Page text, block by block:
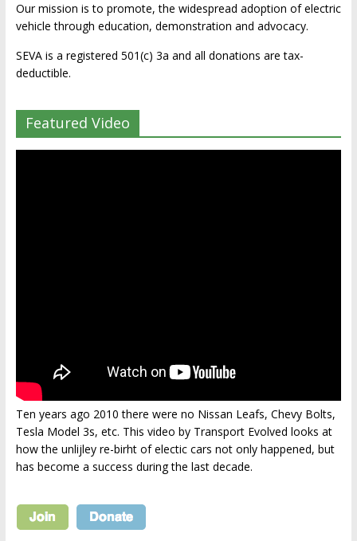
Our mission is to promote, the widespread adoption of electric
vehicle through education, demonstration and advocacy.
SEVA is a registered 501(c) 3a and all donations are tax-
deductible.
Featured Video
Ten years ago 2010 there were no Nissan Leafs, Chevy Bolts,
Tesla Model 3s, etc. This video by Transport Evolved looks at
how the unlijley re-birht of electic cars not only happened, but
has become a success during the last decade.